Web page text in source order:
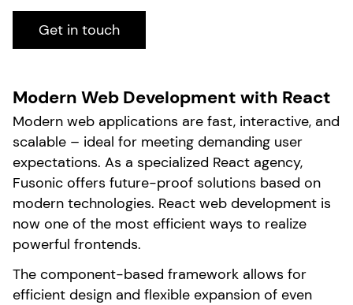
Get in touch
Modern Web Development with React
Modern web applications are fast, interactive, and
scalable – ideal for meeting demanding user
expectations. As a specialized React agency,
Fusonic offers future-proof solutions based on
modern technologies. React web development is
now one of the most efficient ways to realize
powerful frontends.
The component-based framework allows for
efficient design and flexible expansion of even